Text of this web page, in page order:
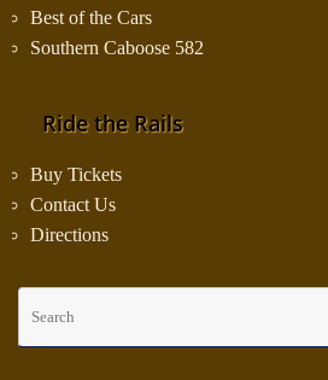
Best of the Cars
Southern Caboose 582
Ride the Rails
Buy Tickets
Contact Us
Directions